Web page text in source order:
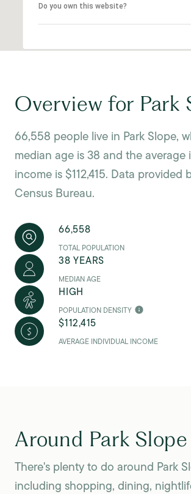
Do you own this website?
Overview for Park
66,558 people live in Park Slope,
median age is 38 and the average
income is $112,415. Data provided
Census Bureau.
66,558
TOTAL POPULATION
38 YEARS
MEDIAN AGE
HIGH
POPULATION DENSITY
$112,415
AVERAGE INDIVIDUAL INCOME
Around Park Slope
There's plenty to do around Park
including shopping, dining,